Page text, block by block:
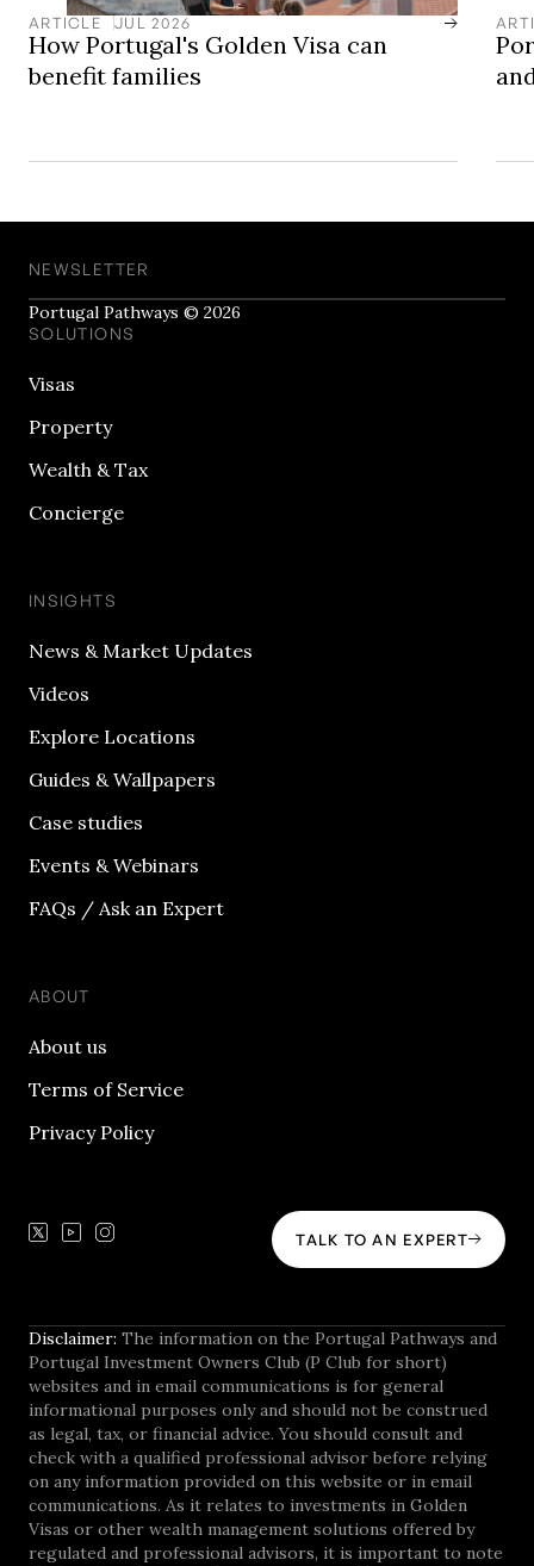
ARTICLE JUL 2026
How Portugal's Golden Visa can
benefit families
NEWSLETTER
Portugal Pathways © 2026
SOLUTIONS
Visas
Property
Wealth & Tax
Concierge
INSIGHTS
News & Market Updates
Videos
Explore Locations
Guides & Wallpapers
Case studies
Events & Webinars
FAQs / Ask an Expert
ABOUT
About us
Terms of Service
Privacy Policy
TALK TO AN EXPERT
Disclaimer: The information on the Portugal Pathways and
Portugal Investment Owners Club (P Club for short)
websites and in email communications is for general
informational purposes only and should not be construed
as legal, tax, or financial advice. You should consult and
check with a qualified professional advisor before relying
on any information provided on this website or in email
communications. As it relates to investments in Golden
Visas or other wealth management solutions offered by
regulated and professional advisors, it is important to note